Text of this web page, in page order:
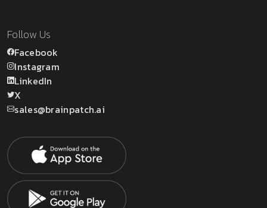
Follow Us
Facebook
Instagram
LinkedIn
X
sales@brainpatch.ai